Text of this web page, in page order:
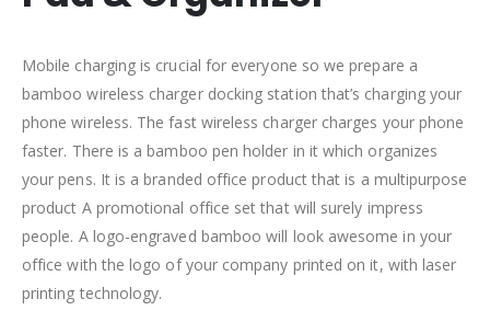
Mobile charging is crucial for everyone so we prepare a
bamboo wireless charger docking station that’s charging your
phone wireless. The fast wireless charger charges your phone
faster. There is a bamboo pen holder in it which organizes
your pens. It is a branded office product that is a multipurpose
product A promotional office set that will surely impress
people. A logo-engraved bamboo will look awesome in your
office with the logo of your company printed on it, with laser
printing technology.